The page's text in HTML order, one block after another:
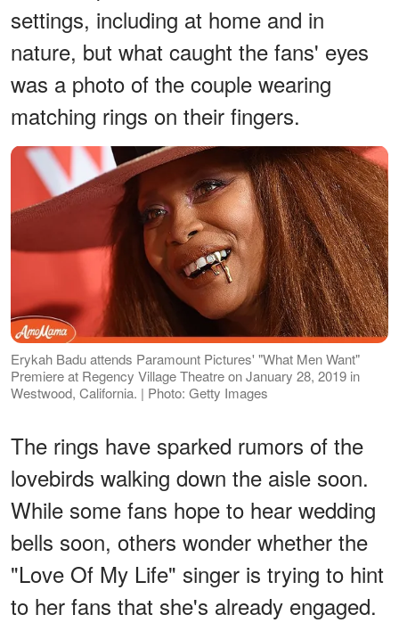
settings, including at home and in
nature, but what caught the fans' eyes
was a photo of the couple wearing
matching rings on their fingers.
Erykah Badu attends Paramount Pictures' "What Men Want"
Premiere at Regency Village Theatre on January 28, 2019 in
Westwood, California. | Photo: Getty Images
The rings have sparked rumors of the
lovebirds walking down the aisle soon.
While some fans hope to hear wedding
bells soon, others wonder whether the
"Love Of My Life" singer is trying to hint
to her fans that she's already engaged.